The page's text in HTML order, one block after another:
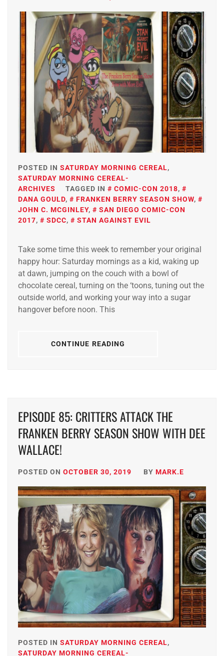
POSTED IN SATURDAY MORNING CEREAL,
SATURDAY MORNING CEREAL-
ARCHIVES
TAGGED IN COMIC-CON 2018,
DANA GOULD, FRANKEN BERRY SEASON SHOW,
JOHN C. MCGINLEY,
SAN DIEGO COMIC-CON
2017, SDCC, STAN AGAINST EVIL
Take some time this week to remember your original
happy hour: Saturday mornings as a kid, waking up
at dawn, jumping on the couch with a bowl of
chocolate cereal, turning on the ‘toons, tuning out the
outside world, and working your way into a sugar
hangover before noon. This
CONTINUE READING
EPISODE 85: CRITTERS ATTACK THE
FRANKEN BERRY SEASON SHOW WITH DEE
WALLACE!
POSTED ON OCTOBER 30, 2019 BY MARK.E
POSTED IN SATURDAY MORNING CEREAL,
SATURDAY MORNING CEREAL-